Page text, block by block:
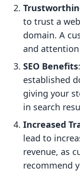
to trust a
domain. A
and
SEO Benefits
established
giving your
in search
Increased
lead to
revenue, as
recommend